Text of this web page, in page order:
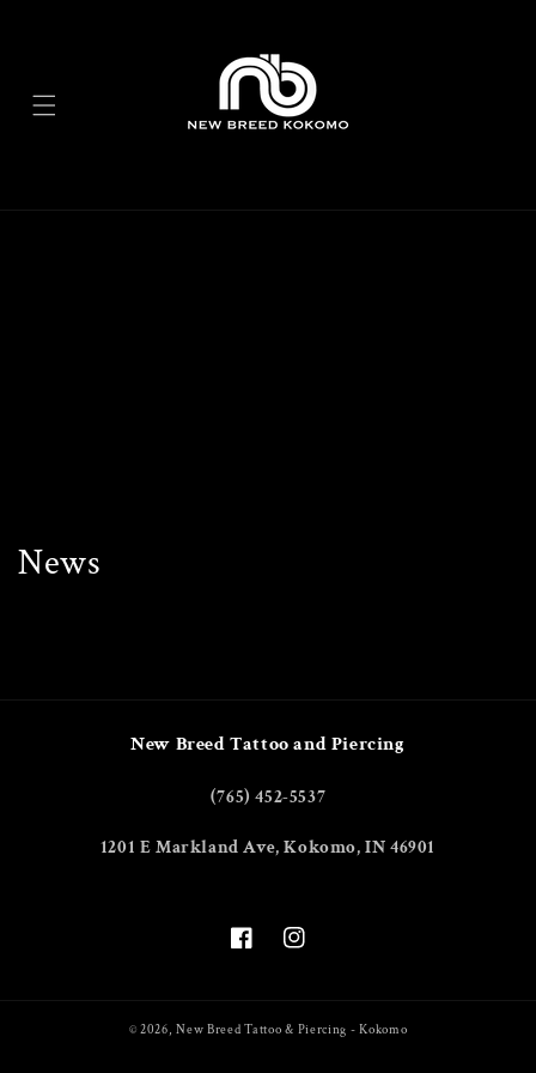
News
New Breed Tattoo and Piercing
(765) 452-5537
1201 E Markland Ave, Kokomo, IN 46901
FacebookInstagram
© 2026,New Breed Tattoo & Piercing - Kokomo